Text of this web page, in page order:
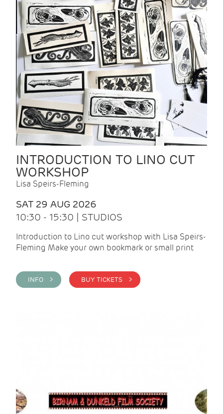
INTRODUCTION TO LINO CUT
WORKSHOP
Lisa Speirs-Fleming
SAT 29 AUG 2026
10:30 - 15:30 | STUDIOS
Introduction to Lino cut workshop with Lisa Speirs-
Fleming Make your own bookmark or small print
INFO > BUY TICKETS >